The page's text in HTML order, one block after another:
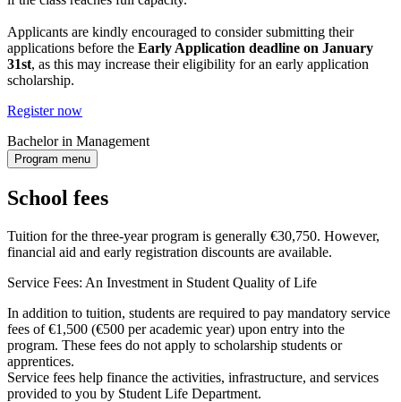
Applicants are kindly encouraged to consider submitting their
applications before the Early Application deadline on January
31st, as this may increase their eligibility for an early application
scholarship.
Register now
Bachelor in Management
Program menu
School fees
Tuition for the three-year program is generally €30,750. However,
financial aid and early registration discounts are available.
Service Fees: An Investment in Student Quality of Life
In addition to tuition, students are required to pay mandatory service
fees of €1,500 (€500 per academic year) upon entry into the
program. These fees do not apply to scholarship students or
apprentices.
Service fees help finance the activities, infrastructure, and services
provided to you by Student Life Department.